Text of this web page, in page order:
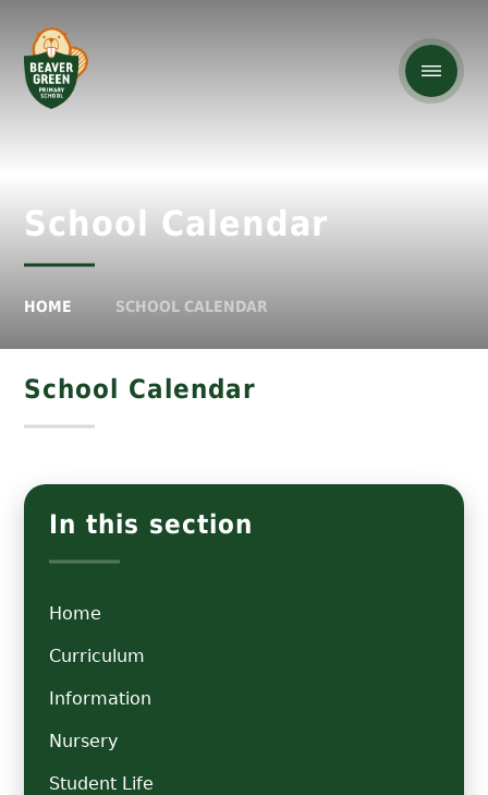
School Calendar
HOME SCHOOL CALENDAR
School Calendar
In this section
Home
Curriculum
Information
Nursery
Student Life